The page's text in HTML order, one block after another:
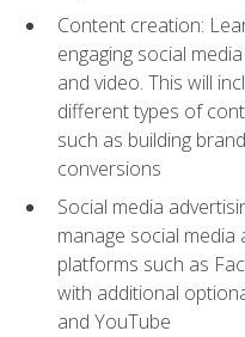
Content creation:
engaging social
and video. This will
different types of
such as building
conversions
Social media
manage social media
platforms such as
with additional
and YouTube